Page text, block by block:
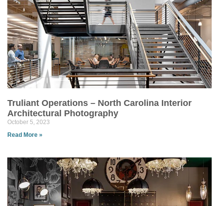
Truliant Operations – North Carolina Interior
Architectural Photography
October 5, 2023
Read More »